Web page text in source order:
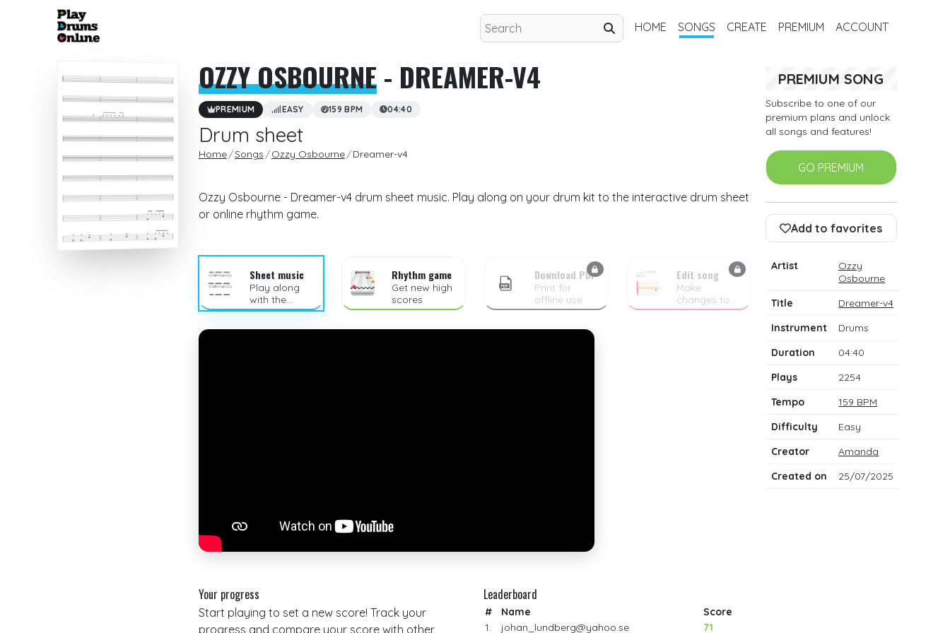
HOME SONGS CREATE PREMIUM ACCOUNT
OZZY OSBOURNE- DREAMER-V4
PREMIUM EASY 159 BPM 04:40
Drum sheet
Home Songs Ozzy Osbourne Dreamer-v4
Ozzy Osbourne - Dreamer-v4 drum sheet music. Play along on your drum kit to the interactive drum sheet
or online rhythm game.
Sheet music
Play along
with the
sheet music
Rhythm game
Get new high
scores
Download PDF
Print for
offline use
Edit song
Make
changes to
the drum
Your progress
Start playing to set a new score! Track your
progress and compare your score with other
Leaderboard
# Name
Score
1.
johan_lundberg@yahoo.se 71
PREMIUM SONG
Subscribe to one of our
premium plans and unlock
all songs and features!
GO PREMIUM
Add to favorites
Artist
Ozzy
Osbourne
Title
Dreamer-v4
Instrument
Drums
Duration
04:40
Plays
2254
Tempo
159 BPM
Difficulty
Easy
Creator
Amanda
Created on
25/07/2025